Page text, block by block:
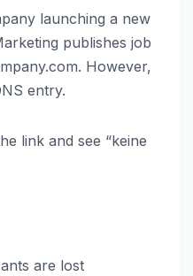
launching a new
publishes job
However,
entry.
link and see “keine
are lost